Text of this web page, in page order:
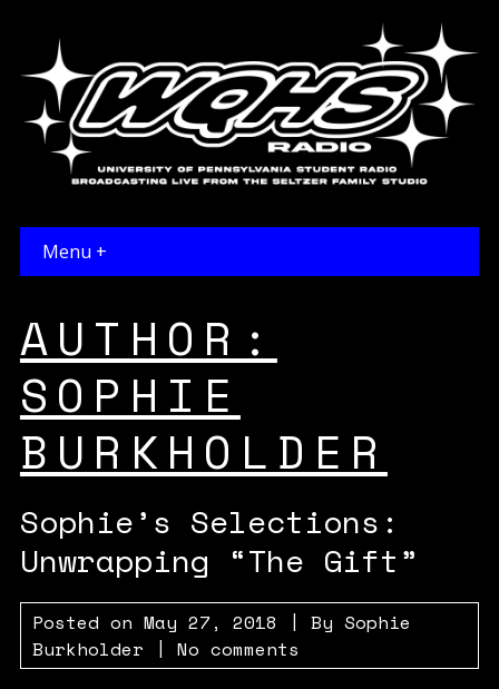
Menu +
AUTHOR:
SOPHIE
BURKHOLDER
Sophie’s Selections:
Unwrapping “The Gift”
Posted on May 27, 2018 | By Sophie
Burkholder | No comments